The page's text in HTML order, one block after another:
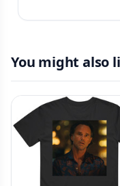
You might also